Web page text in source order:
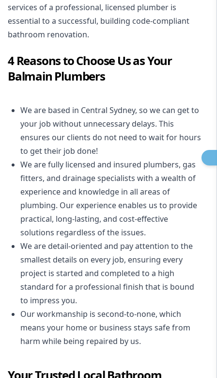
services of a professional, licensed plumber is
essential to a successful, building code-compliant
bathroom renovation.
4 Reasons to Choose Us as Your
Balmain Plumbers
We are based in Central Sydney, so we can get to
your job without unnecessary delays. This
ensures our clients do not need to wait for hours
to get their job done!
We are fully licensed and insured plumbers, gas
fitters, and drainage specialists with a wealth of
experience and knowledge in all areas of
plumbing. Our experience enables us to provide
practical, long-lasting, and cost-effective
solutions regardless of the issues.
We are detail-oriented and pay attention to the
smallest details on every job, ensuring every
project is started and completed to a high
standard for a professional finish that is bound
to impress you.
Our workmanship is second-to-none, which
means your home or business stays safe from
harm while being repaired by us.